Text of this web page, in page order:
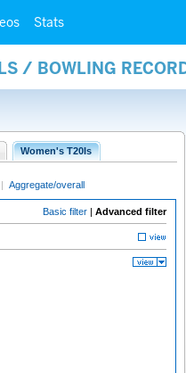
Stats
/ BOWLING
Women's T20Is
| Aggregate/overall
Basic filter | Advanced filter